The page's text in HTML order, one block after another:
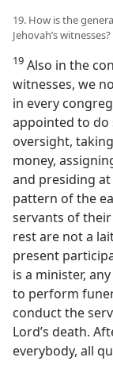
19. How is the
Jehovah’s witnesses?
19 Also in the
witnesses, we
in every
appointed to do
oversight,
money,
and presiding
pattern of the
servants of
rest are not a
present
is a minister,
to perform
conduct the
Lord’s death.
everybody, all